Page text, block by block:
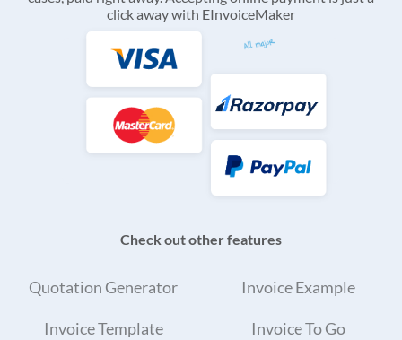
click away with EInvoiceMaker
Check out other features
Quotation Generator Invoice Example
Invoice Template Invoice To Go